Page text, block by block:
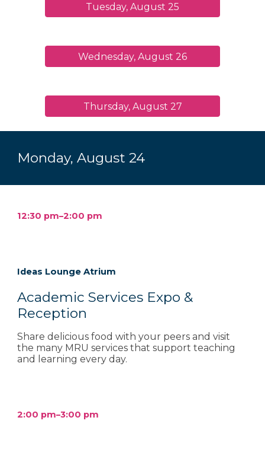
Tuesday, August 25
Wednesday, August 26
Thursday, August 27
Monday, August 24
12:30 pm–2:00 pm
Ideas Lounge Atrium
Academic Services Expo &
Reception
Share delicious food with your peers and visit
the many MRU services that support teaching
and learning every day.
2:00 pm–3:00 pm